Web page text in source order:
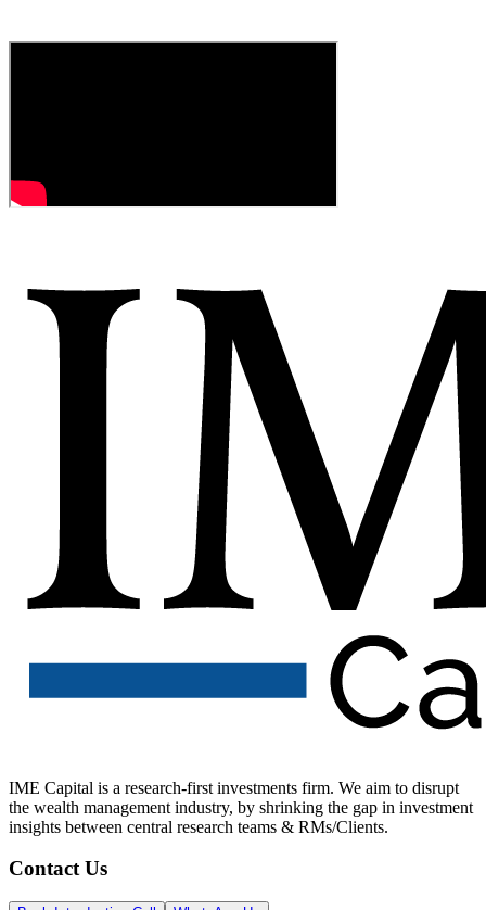
IME Capital is a research-first investments firm. We aim to disrupt
the wealth management industry, by shrinking the gap in investment
insights between central research teams & RMs/Clients.
Contact Us